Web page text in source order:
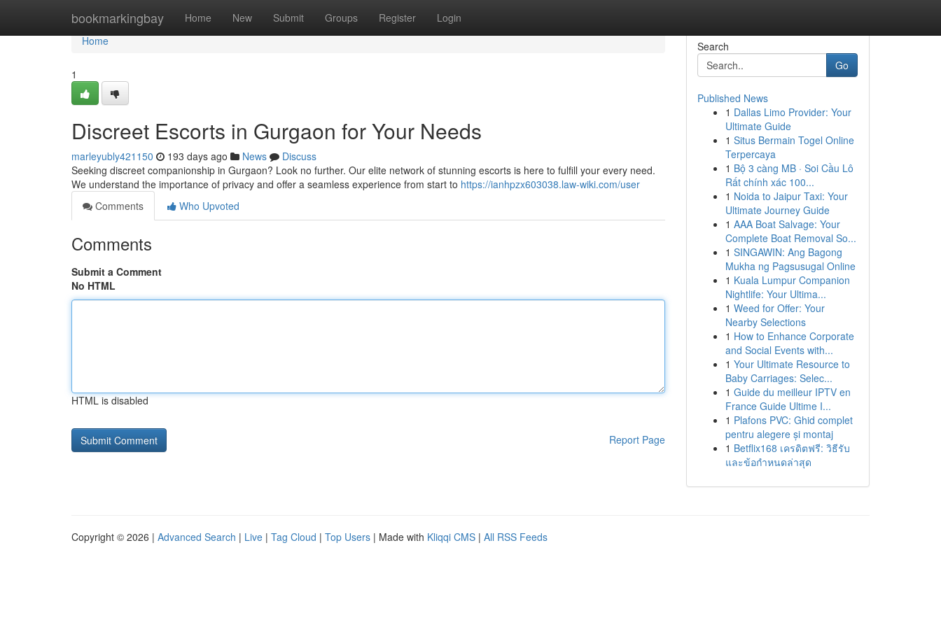
bookmarkingbay Home New Submit Groups Register Login
Home
Home
1
Discreet Escorts in Gurgaon for Your Needs
marleyubly421150 193 days ago News
Discuss
Seeking discreet companionship in Gurgaon? Look no further. Our elite network of stunning escorts is here to fulfill your every need.
We understand the importance of privacy and offer a seamless experience from start to https://ianhpzx603038.law-wiki.com/user
Comments
Who Upvoted
Comments
Submit a Comment
No HTML
HTML is disabled
Report Page
Search
Go
Published News
1 Dallas Limo Provider: Your
Ultimate Guide
1 Situs Bermain Togel Online
Terpercaya
1 Bộ 3 càng MB · Soi Cầu Lô
Rất chính xác 100...
1 Noida to Jaipur Taxi: Your
Ultimate Journey Guide
1 AAA Boat Salvage: Your
Complete Boat Removal So...
1 SINGAWIN: Ang Bagong
Mukha ng Pagsusugal Online
1 Kuala Lumpur Companion
Nightlife: Your Ultima...
1 Weed for Offer: Your
Nearby Selections
1 How to Enhance Corporate
and Social Events with...
1 Your Ultimate Resource to
Baby Carriages: Selec...
1 Guide du meilleur IPTV en
France Guide Ultime I...
1 Plafons PVC: Ghid complet
pentru alegere și montaj
1 Betflix168 เครดิตฟรี: วิธีรับ
และข้อกำหนดล่าสุด
Copyright © 2026 | Advanced Search | Live | Tag Cloud | Top Users | Made with Kliqqi CMS | All RSS Feeds